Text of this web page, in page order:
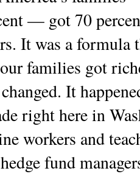
— got 70
It was a
families got
It
right here in
workers and
fund